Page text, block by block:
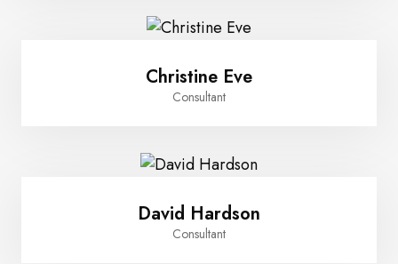
Christine Eve
Consultant
David Hardson
Consultant